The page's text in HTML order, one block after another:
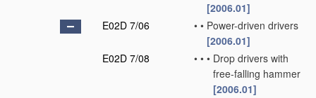
[2006.01]
E02D 7/06
• • Power-driven drivers
[2006.01]
E02D 7/08
• • • Drop drivers with
free-falling hammer
[2006.01]